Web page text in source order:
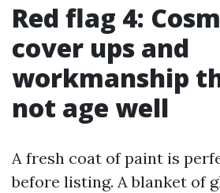
Red flag 4:
cover ups and
workmanship
not age well
A fresh coat of paint is
before listing. A blanket of